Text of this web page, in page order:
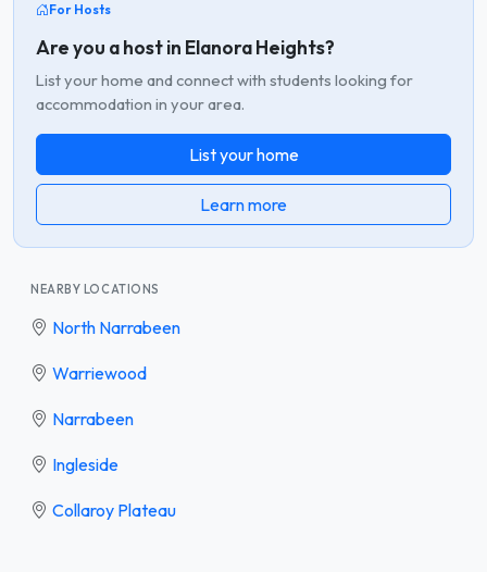
For Hosts
Are you a host in Elanora Heights?
List your home and connect with students looking for
accommodation in your area.
List your home
Learn more
NEARBY LOCATIONS
North Narrabeen
Warriewood
Narrabeen
Ingleside
Collaroy Plateau